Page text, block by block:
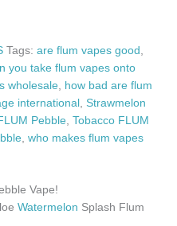
Tags: are flum vapes good ,
you take flum vapes onto
wholesale, how bad are flum
international , Strawmelon
Pebble, Tobacco FLUM
, who makes flum vapes
Vape!
Watermelon Splash Flum